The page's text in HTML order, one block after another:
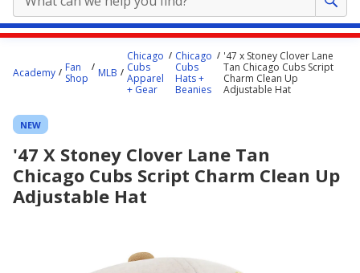
content
Academy
Fan
Shop
MLB
Chicago
Cubs
Apparel
+ Gear
Chicago
Cubs
Hats +
Beanies
'47 x Stoney Clover Lane
Tan Chicago Cubs Script
Charm Clean Up
Adjustable Hat
NEW
'47 X Stoney Clover Lane Tan
Chicago Cubs Script Charm Clean Up
Adjustable Hat